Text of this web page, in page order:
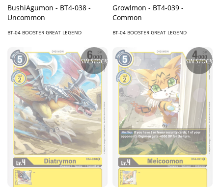
BushiAgumon - BT4-038 -
Uncommon
BT-04 BOOSTER GREAT LEGEND
Growlmon - BT4-039 -
Common
BT-04 BOOSTER GREAT LEGEND
SIN STOCK SIN STOCK